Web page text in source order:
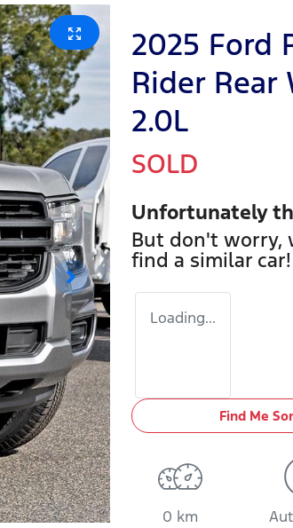
2025 Ford
Rider Rear
2.0L
SOLD
Unfortunately
But don't worry,
find a similar car!
Loading...
Find Me
0 km